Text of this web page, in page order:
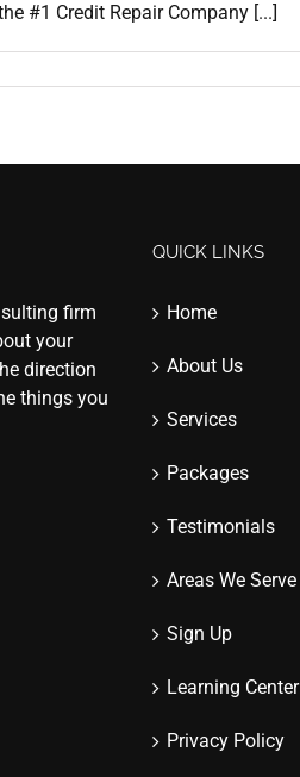
#1 Credit Repair Company [...]
firm
your
direction
things you
QUICK LINKS
Home
About Us
Services
Packages
Testimonials
Areas We Serve
Sign Up
Learning Center
Privacy Policy